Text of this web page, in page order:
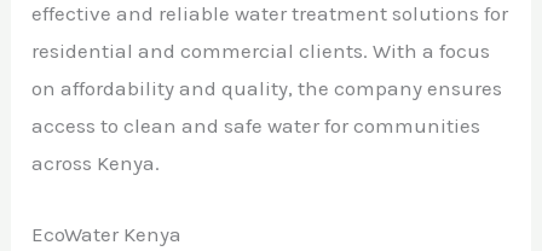
effective and reliable water treatment solutions for
residential and commercial clients. With a focus
on affordability and quality, the company ensures
access to clean and safe water for communities
across Kenya.
EcoWater Kenya